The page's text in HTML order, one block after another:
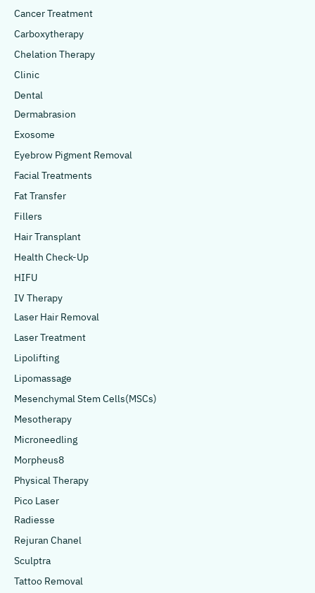
Cancer Treatment
Carboxytherapy
Chelation Therapy
Clinic
Dental
Dermabrasion
Exosome
Eyebrow Pigment Removal
Facial Treatments
Fat Transfer
Fillers
Hair Transplant
Health Check-Up
HIFU
IV Therapy
Laser Hair Removal
Laser Treatment
Lipolifting
Lipomassage
Mesenchymal Stem Cells(MSCs)
Mesotherapy
Microneedling
Morpheus8
Physical Therapy
Pico Laser
Radiesse
Rejuran Chanel
Sculptra
Tattoo Removal